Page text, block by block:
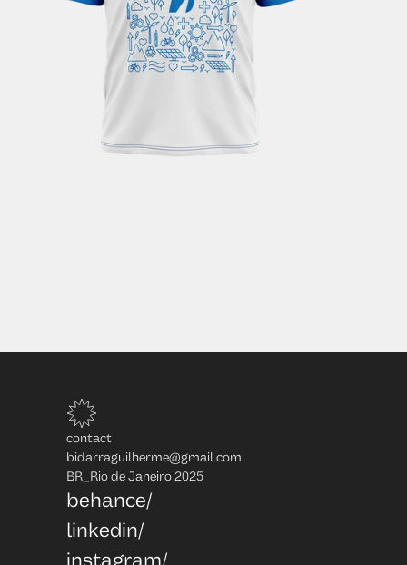
contact
bidarraguilherme@gmail.com
BR_Rio de Janeiro 2025
behance/
linkedin/